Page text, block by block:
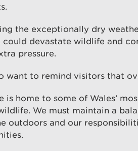
the exceptionally dry
devastate wildlife and
pressure.
want to remind visitors that
is home to some of Wales’
We must maintain a
outdoors and our